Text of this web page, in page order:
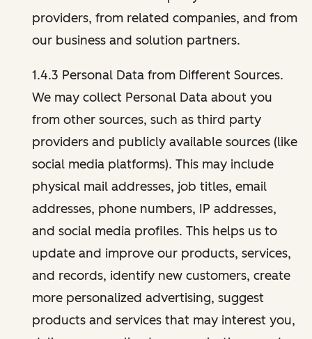
providers, from related companies, and from
our business and solution partners.
1.4.3 Personal Data from Different Sources.
We may collect Personal Data about you
from other sources, such as third party
providers and publicly available sources (like
social media platforms). This may include
physical mail addresses, job titles, email
addresses, phone numbers, IP addresses,
and social media profiles. This helps us to
update and improve our products, services,
and records, identify new customers, create
more personalized advertising, suggest
products and services that may interest you,